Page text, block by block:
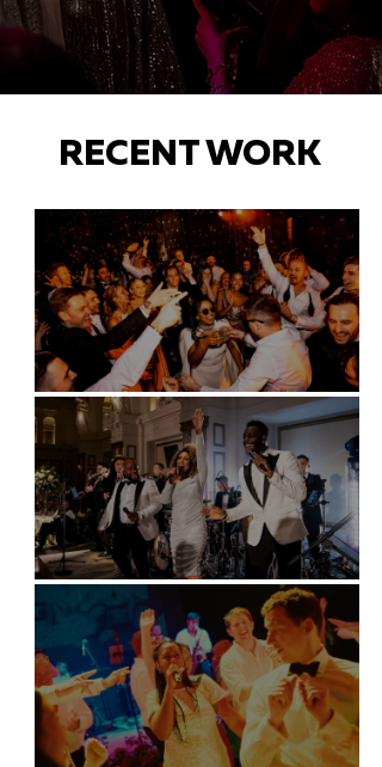
RECENT WORK
Battersea Arts Centre - London
Kimpton Fitzroy - London